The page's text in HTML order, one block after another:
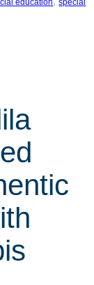
education
special